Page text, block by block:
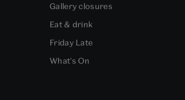
Gallery closures
Eat & drink
Friday Late
What's On